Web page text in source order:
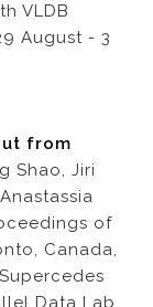
VLDB
August - 3
from
Shao, Jiri
of
Canada,
Data Lab